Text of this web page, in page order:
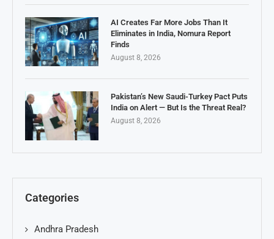
AI Creates Far More Jobs Than It
Eliminates in India, Nomura Report
Finds
August 8, 2026
Pakistan’s New Saudi-Turkey Pact Puts
India on Alert — But Is the Threat Real?
August 8, 2026
Categories
Andhra Pradesh